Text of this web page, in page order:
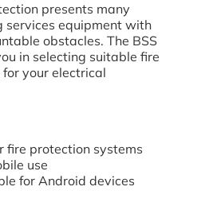
presents many
services equipment with
obstacles. The BSS
in selecting suitable fire
your electrical
fire protection systems
use
for Android devices